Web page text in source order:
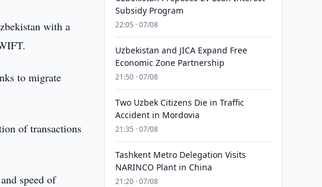
with a
to migrate
of transactions
speed of
Subsidy Program
22:05 · 07/08
Uzbekistan and JICA Expand Free
Economic Zone Partnership
21:50 · 07/08
Two Uzbek Citizens Die in Traffic
Accident in Mordovia
21:35 · 07/08
Tashkent Metro Delegation Visits
NARINCO Plant in China
21:20 · 07/08